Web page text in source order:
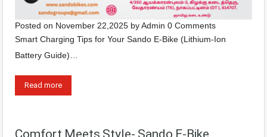
Posted on November 22,2025 byAdmin 0 Comments
Smart Charging Tips for Your Sando E-Bike (Lithium-Ion
Battery Guide)…
Read more
Comfort Meets Style- Sando E-Bike